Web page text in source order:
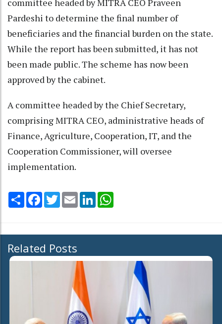
Pardeshi to determine the final number of
beneficiaries and the financial burden on the state.
While the report has been submitted, it has not
been made public. The scheme has now been
approved by the cabinet.
A committee headed by the Chief Secretary,
comprising MITRA CEO, administrative heads of
Finance, Agriculture, Cooperation, IT, and the
Cooperation Commissioner, will oversee
implementation.
Share Facebook
TwitterEmail LinkedIn
Related Posts